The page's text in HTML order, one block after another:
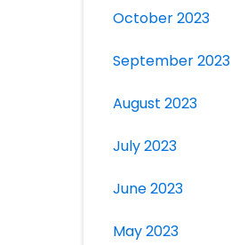
October 2023
September 2023
August 2023
July 2023
June 2023
May 2023